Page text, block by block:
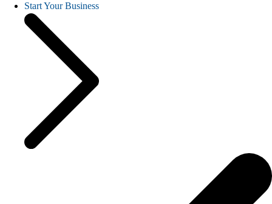
Start Your Business